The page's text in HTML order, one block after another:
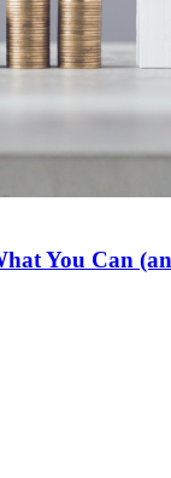
You Can